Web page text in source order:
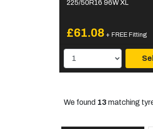
225/50R16 96W XL
£61.08 + FREE Fitting
We found 13 matching